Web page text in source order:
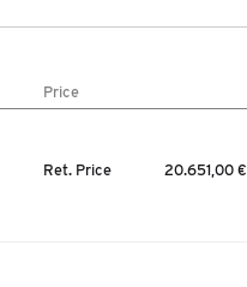
Price
Ret. Price 20.651,00 €